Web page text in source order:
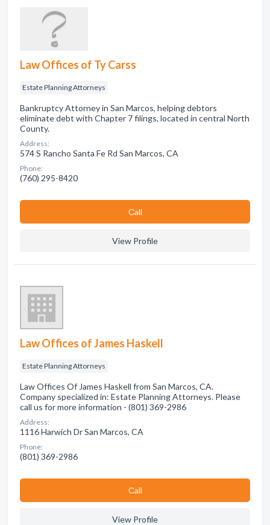
Law Offices of Ty Carss
Estate Planning Attorneys
Bankruptcy Attorney in San Marcos, helping debtors
eliminate debt with Chapter 7 filings, located in central North
County.
Address:
574 S Rancho Santa Fe Rd San Marcos, CA
Phone:
(760) 295-8420
Сall
View Profile
Law Offices of James Haskell
Estate Planning Attorneys
Law Offices Of James Haskell from San Marcos, CA.
Company specialized in: Estate Planning Attorneys. Please
call us for more information - (801) 369-2986
Address:
1116 Harwich Dr San Marcos, CA
Phone:
(801) 369-2986
Сall
View Profile